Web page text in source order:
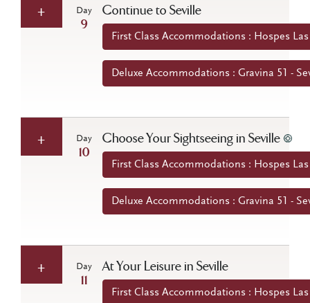
Day
9
Continue to Seville
First Class Accommodations : Hospes
Deluxe Accommodations : Gravina 51 -
Day
10
Choose Your Sightseeing in Seville
First Class Accommodations : Hospes
Deluxe Accommodations : Gravina 51 -
Day
11
At Your Leisure in Seville
First Class Accommodations : Hospes